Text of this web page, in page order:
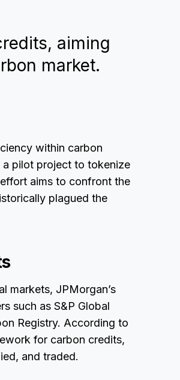
aiming
market.
within carbon
a pilot project to tokenize
aims to confront the
plagued the
markets, JPMorgan’s
such as S&P Global
Registry. According to
for carbon credits,
and traded.